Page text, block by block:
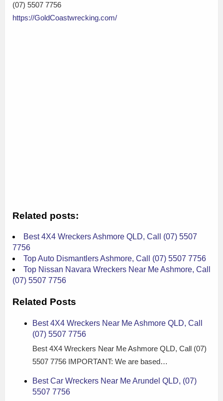
(07) 5507 7756
https://GoldCoastwrecking.com/
Related posts:
Best 4X4 Wreckers Ashmore QLD, Call (07) 5507
7756
Top Auto Dismantlers Ashmore, Call (07) 5507 7756
Top Nissan Navara Wreckers Near Me Ashmore, Call
(07) 5507 7756
Related Posts
Best 4X4 Wreckers Near Me Ashmore QLD, Call
(07) 5507 7756
Best 4X4 Wreckers Near Me Ashmore QLD, Call (07)
5507 7756 IMPORTANT: We are based…
Best Car Wreckers Near Me Arundel QLD, (07)
5507 7756